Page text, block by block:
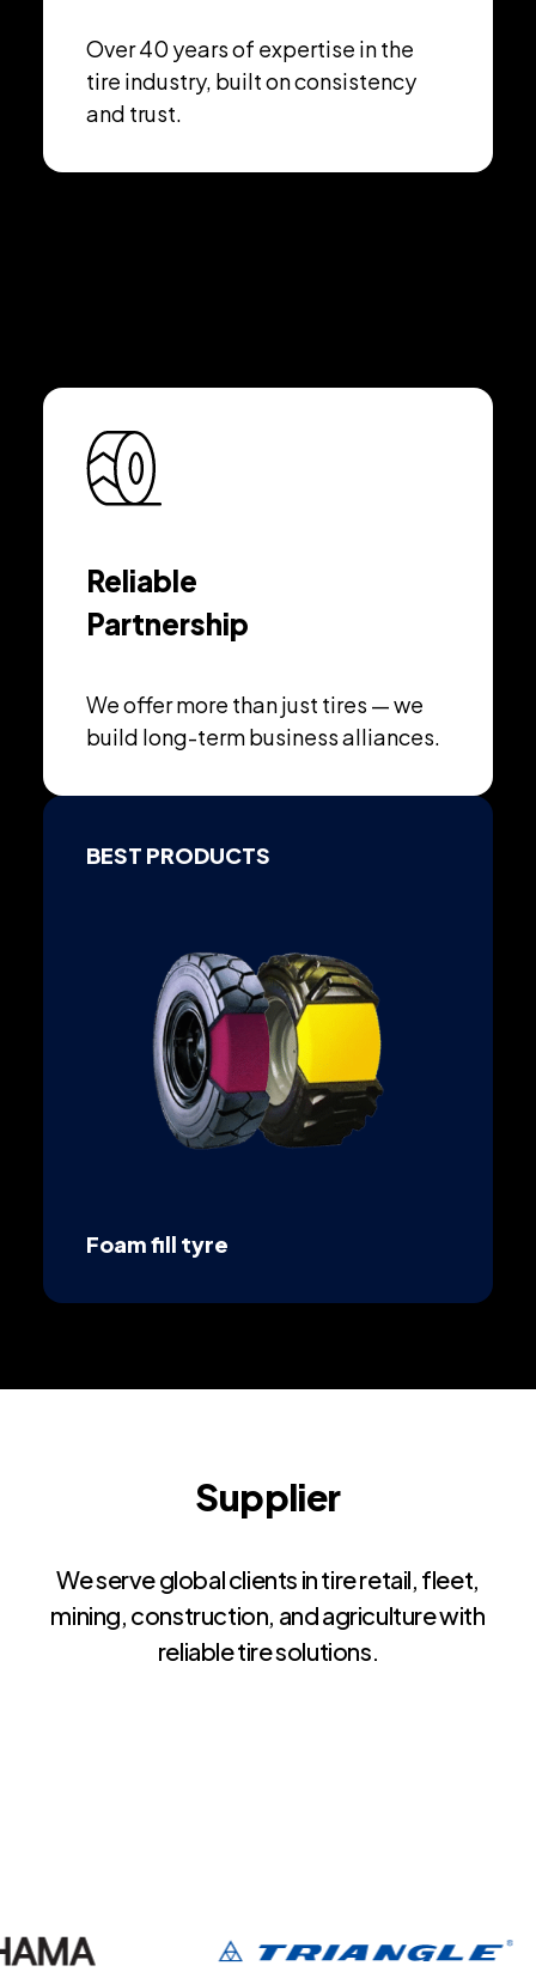
Over 40 years of expertise in the
tire industry, built on consistency
and trust.
Reliable
Partnership
We offer more than just tires — we
build long-term business alliances.
BEST PRODUCTS
Foam fill tyre
Supplier
We serve global clients in tire retail, fleet,
mining, construction, and agriculture with
reliable tire solutions.